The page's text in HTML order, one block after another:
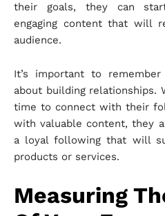
their goals, they can
engaging content that will
audience.
It’s important to
about building relationships.
time to connect with their
with valuable content, they
a loyal following that will
products or services.
Measuring